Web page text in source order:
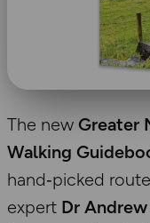
The new Greater
Walking
hand‑picked
expert Dr Andrew